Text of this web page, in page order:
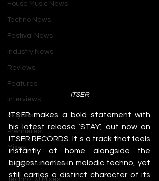
House Music News
Techno News
Festival News
Industry News
Reviews
Features
Interviews
Playlists
Premieres
Mixes
House Music Mixes
Techno DJ Mixes
ITSER
ITSER makes a bold statement with
his latest release ‘STAY’, out now on
ITSER RECORDS. It is a track that feels
instantly at home alongside the
biggest names in melodic techno, yet
still carries a distinct character of its